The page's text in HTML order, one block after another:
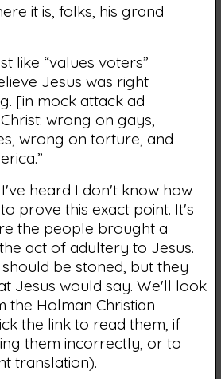
it is, folks, his grand
like “values voters”
Jesus was right
[in mock attack ad
wrong on gays,
wrong on torture, and
heard I don't know how
prove this exact point. It's
the people brought a
act of adultery to Jesus.
be stoned, but they
Jesus would say. We'll look
the Holman Christian
the link to read them, if
them incorrectly, or to
translation).